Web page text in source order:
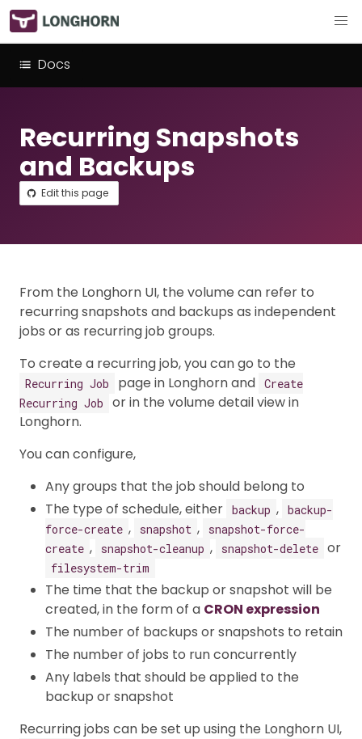
Docs
Recurring Snapshots
and Backups
Edit this page
From the Longhorn UI, the volume can refer to
recurring snapshots and backups as independent
jobs or as recurring job groups.
To create a recurring job, you can go to the
Recurring Job page in Longhorn and Create
Recurring Job
or in the volume detail view in
Longhorn.
You can configure,
Any groups that the job should belong to
The type of schedule, either backup , backup-
force-create , snapshot ,
snapshot-force-
create , snapshot-cleanup , snapshot-delete or
filesystem-trim
The time that the backup or snapshot will be
created, in the form of a CRON expression
The number of backups or snapshots to retain
The number of jobs to run concurrently
Any labels that should be applied to the
backup or snapshot
Recurring jobs can be set up using the Longhorn UI,